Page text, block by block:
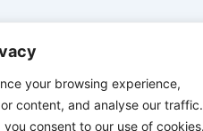
your browsing experience,
content, and analyse our traffic.
consent to our use of